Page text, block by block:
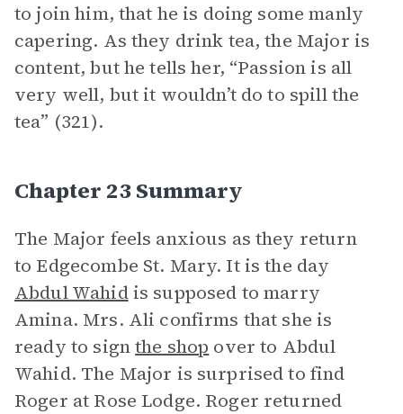
to join him, that he is doing some manly
capering. As they drink tea, the Major is
content, but he tells her, “Passion is all
very well, but it wouldn’t do to spill the
tea” (321).
Chapter 23 Summary
The Major feels anxious as they return
to Edgecombe St. Mary. It is the day
Abdul Wahidis supposed to marry
Amina. Mrs. Ali confirms that she is
ready to signthe shop over to Abdul
Wahid. The Major is surprised to find
Roger at Rose Lodge. Roger returned